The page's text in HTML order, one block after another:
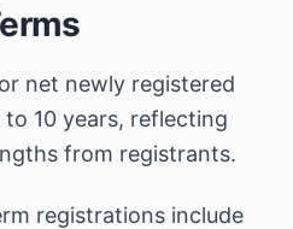
net newly registered
10 years, reflecting
from registrants.
registrations include